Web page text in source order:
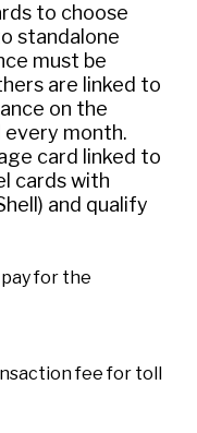
to choose
standalone
must be
are linked to
on the
every month.
card linked to
cards with
and qualify
for the
fee for toll